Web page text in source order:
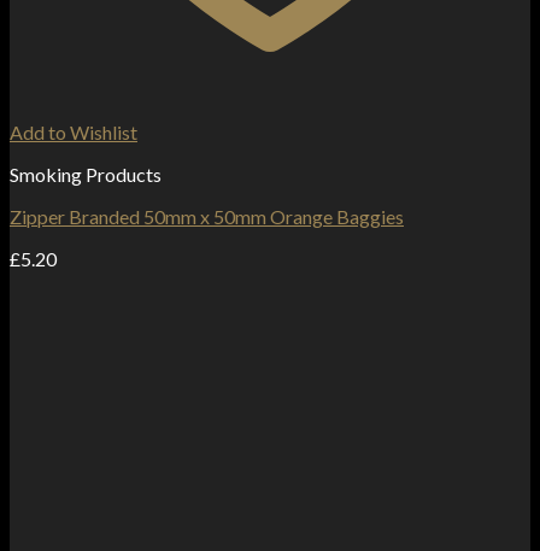
Add to Wishlist
Smoking Products
Zipper Branded 50mm x 50mm Orange Baggies
£5.20